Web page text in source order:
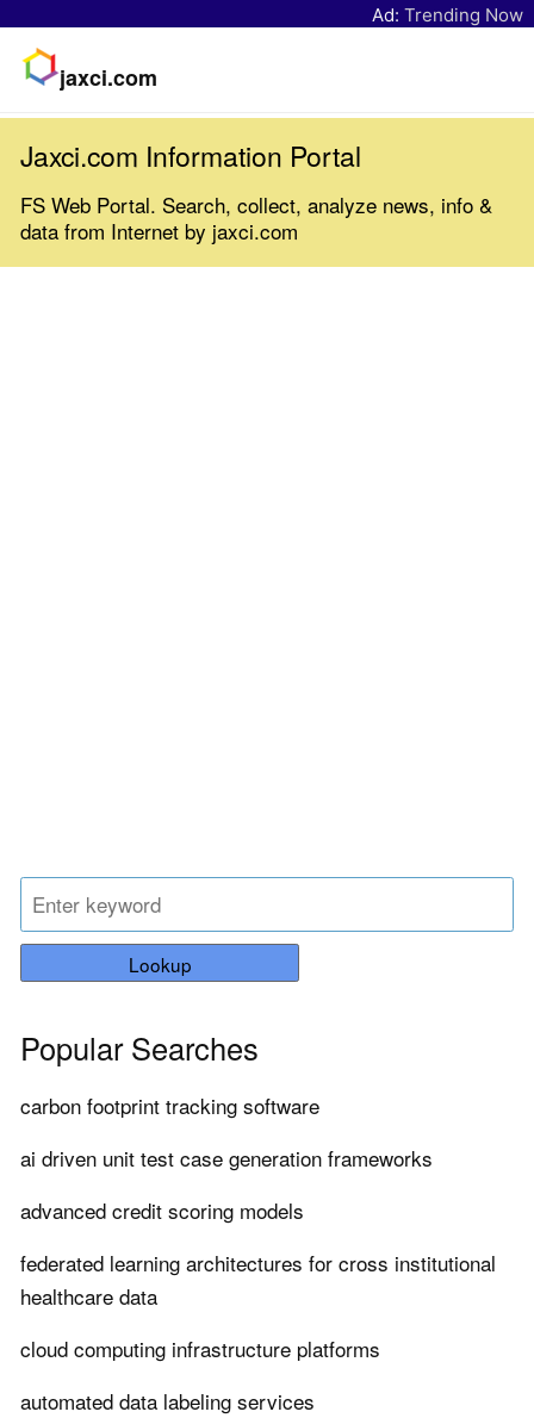
Ad: Trending Now
jaxci.com
Jaxci.com Information Portal
FS Web Portal. Search, collect, analyze news, info &
data from Internet by jaxci.com
Lookup
Popular Searches
carbon footprint tracking software
ai driven unit test case generation frameworks
advanced credit scoring models
federated learning architectures for cross institutional
healthcare data
cloud computing infrastructure platforms
automated data labeling services